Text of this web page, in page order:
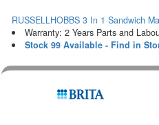
RUSSELLHOBBS 3 In 1 Sandwich
Warranty: 2 Years Parts and
Stock 99 Available - Find in